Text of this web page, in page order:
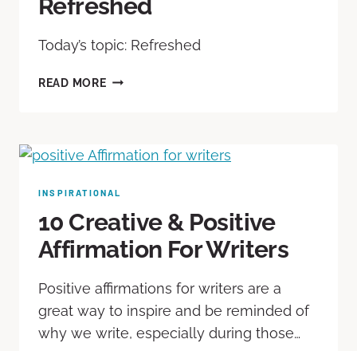
Refreshed
Today’s topic: Refreshed
READ MORE
INSPIRATIONAL
10 Creative & Positive
Affirmation For Writers
Positive affirmations for writers are a
great way to inspire and be reminded of
why we write, especially during those…